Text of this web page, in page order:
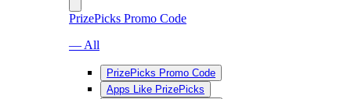
PrizePicks Promo Code
— All
PrizePicks Promo Code
Apps Like PrizePicks